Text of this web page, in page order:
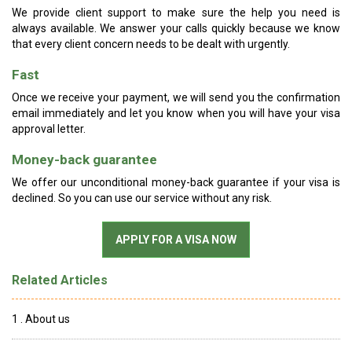
We provide client support to make sure the help you need is
always available. We answer your calls quickly because we know
that every client concern needs to be dealt with urgently.
Fast
Once we receive your payment, we will send you the confirmation
email immediately and let you know when you will have your visa
approval letter.
Money-back guarantee
We offer our unconditional money-back guarantee if your visa is
declined. So you can use our service without any risk.
Related Articles
1 . About us